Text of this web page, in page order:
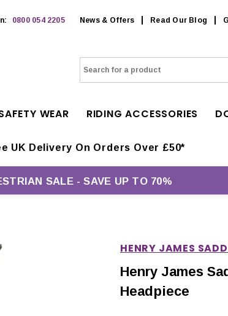
0800 054 2205 News & Offers Read Our Blog
WEAR RIDING ACCESSORIES
UK Delivery On Orders Over £50*
SALE - SAVE UP TO 70%
HENRY JAMES
Henry James
Headpiece